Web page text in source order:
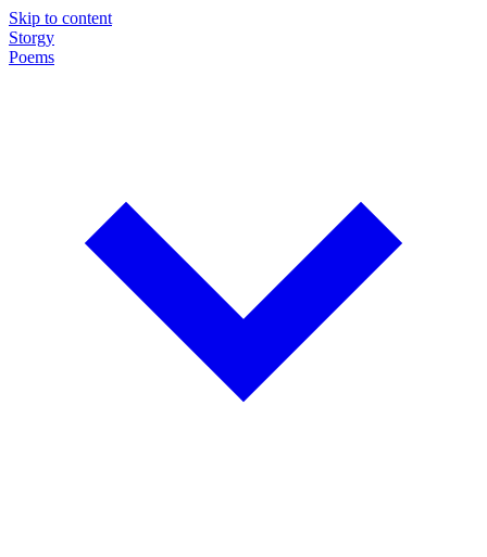
Skip to content
Storgy
Poems